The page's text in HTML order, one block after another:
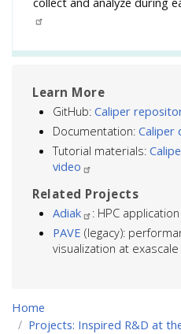
Home
Projects: Inspired R&D at
Learn More
GitHub: Caliper
Documentation: Caliper
Tutorial materials:
video
Related Projects
Adiak
: HPC
PAVE (legacy):
visualization at exascale